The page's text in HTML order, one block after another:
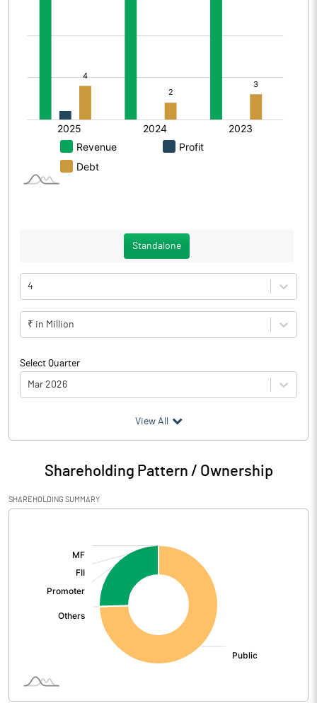
Standalone
4
₹ in Million
Select Quarter
Mar 2026
Particulars Mar 2026
Audited / UnAudited UnAudited
Net Sales 45.99
Total Expenditure
Other Income
Interest
View All
Shareholding Pattern / Ownership
SHAREHOLDING SUMMARY